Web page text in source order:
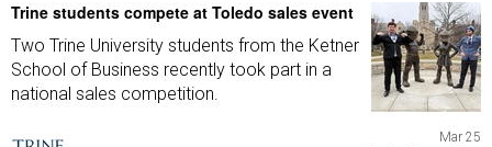
Trine students compete at Toledo sales event
Two Trine University students from the Ketner
School of Business recently took part in a
national sales competition.
Mar 25